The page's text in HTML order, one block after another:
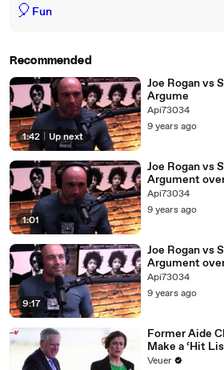
🎈 Fun
Recommended
1:42 Up next
Joe Rogan vs
Argume
Api73034
9 years ago
1:01
Joe Rogan vs
Argument
Downloaded
Api73034
9 years ago
9:17
Joe Rogan vs
Argument
Downloaded
Api73034
9 years ago
Former Aide
Make a ‘Hit
Veuer